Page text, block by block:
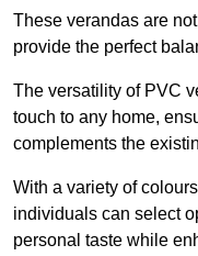
These verandas are
provide the perfect
The versatility of PVC
touch to any home,
complements the
With a variety of
individuals can select
personal taste while